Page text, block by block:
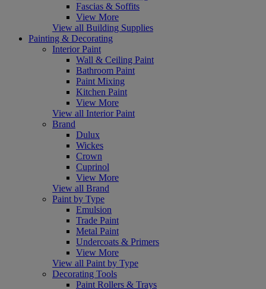
Fascias & Soffits
View More
View all Building Supplies
Painting & Decorating
Interior Paint
Wall & Ceiling Paint
Bathroom Paint
Paint Mixing
Kitchen Paint
View More
View all Interior Paint
Brand
Dulux
Wickes
Crown
Cuprinol
View More
View all Brand
Paint by Type
Emulsion
Trade Paint
Metal Paint
Undercoats & Primers
View More
View all Paint by Type
Decorating Tools
Paint Rollers & Trays